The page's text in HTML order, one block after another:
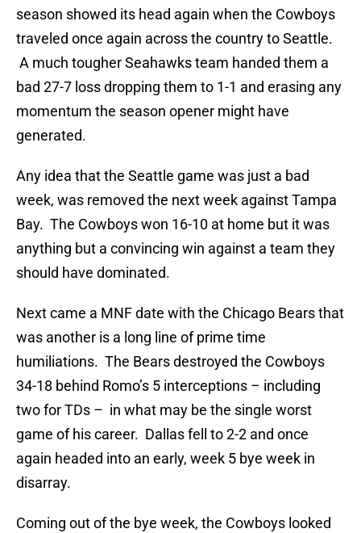
season showed its head again when the Cowboys
traveled once again across the country to Seattle.
A much tougher Seahawks team handed them a
bad 27-7 loss dropping them to 1-1 and erasing any
momentum the season opener might have
generated.
Any idea that the Seattle game was just a bad
week, was removed the next week against Tampa
Bay. The Cowboys won 16-10 at home but it was
anything but a convincing win against a team they
should have dominated.
Next came a MNF date with the Chicago Bears that
was another is a long line of prime time
humiliations. The Bears destroyed the Cowboys
34-18 behind Romo’s 5 interceptions – including
two for TDs – in what may be the single worst
game of his career. Dallas fell to 2-2 and once
again headed into an early, week 5 bye week in
disarray.
Coming out of the bye week, the Cowboys looked